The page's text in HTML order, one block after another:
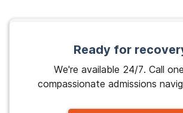
Ready for
We're available 24/7. Call
compassionate admissions